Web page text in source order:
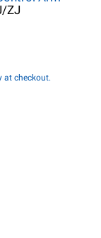
ZJ
at checkout.